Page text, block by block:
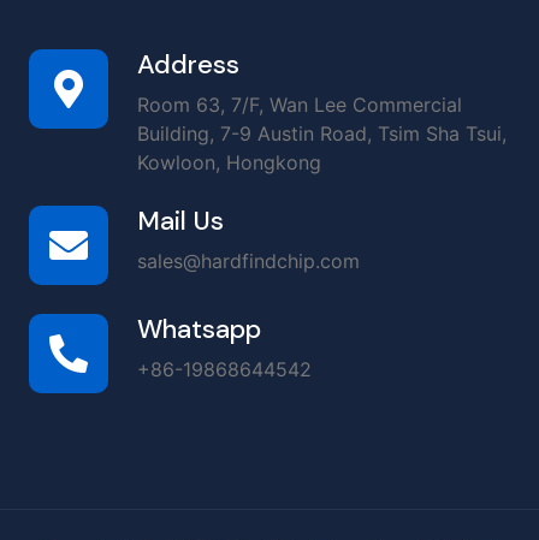
Address
Room 63, 7/F, Wan Lee Commercial
Building, 7-9 Austin Road, Tsim Sha Tsui,
Kowloon, Hongkong
Mail Us
sales@hardfindchip.com
Whatsapp
+86-19868644542